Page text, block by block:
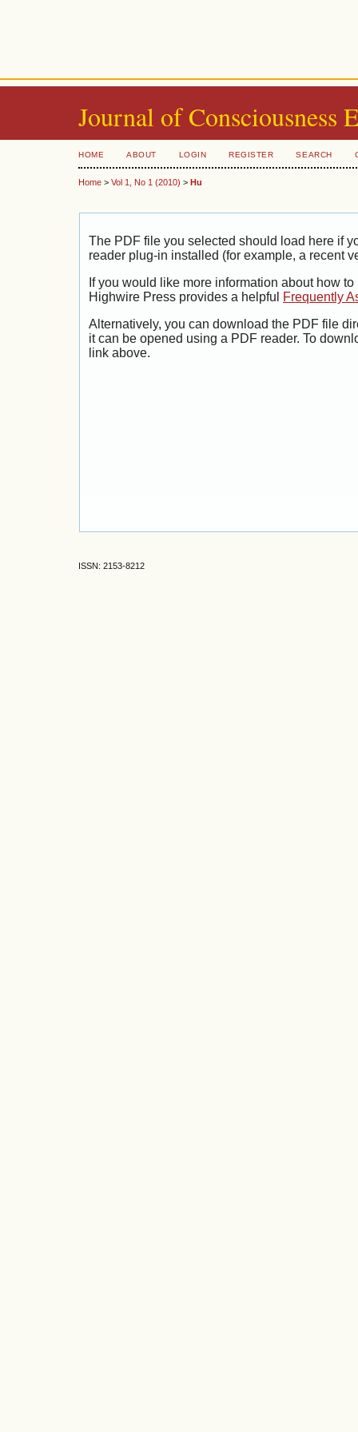
Journal of Consciousness
HOME ABOUT LOGIN REGISTER SEARCH
Home > Vol 1, No 1 (2010) > Hu
The PDF file you selected should load here if
reader plug-in installed (for example, a recent
If you would like more information about how
Highwire Press provides a helpful
Frequently
Alternatively, you can download the PDF file
it can be opened using a PDF reader. To
link above.
ISSN: 2153-8212